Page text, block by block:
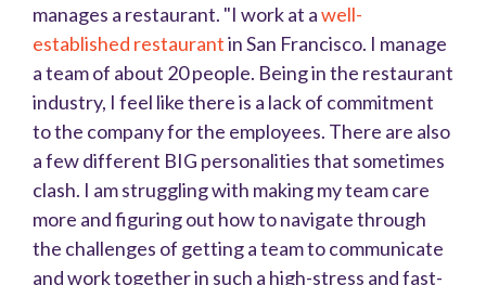
manages a restaurant. "I work at awell-
established restaurantin San Francisco. I manage
a team of about 20 people. Being in the restaurant
industry, I feel like there is a lack of commitment
to the company for the employees. There are also
a few different BIG personalities that sometimes
clash. I am struggling with making my team care
more and figuring out how to navigate through
the challenges of getting a team to communicate
and work together in such a high-stress and fast-